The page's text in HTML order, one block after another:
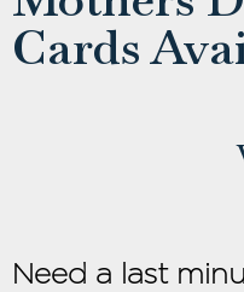
Cards
Need a last